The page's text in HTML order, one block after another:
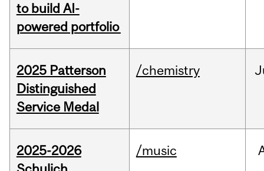
to build AI-
powered portfolio
2025 Patterson
Distinguished
Service Medal
/chemistry
2025-2026
/music